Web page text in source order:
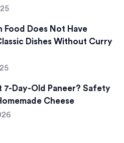
Food Does Not Have
Dishes Without Curry
7-Day-Old Paneer? Safety
Cheese